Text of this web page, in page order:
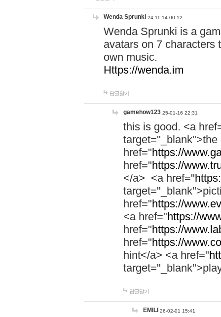
Wenda Sprunki 24-11-14 00:12
Wenda Sprunki is a
avatars on 7 characters
own music.
Https://wenda.im
답글달기
gamehow123 25-01-16 22:31
this is good. <a
href="https://
href="https://
</a> <a href="
href="https://
<a href="https://
href="https://
href="https://
hint</a> <a href="
답글달기
EMILI 26-02-01 15:41